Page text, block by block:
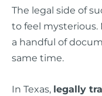
The legal side of
to feel mysterious.
a handful of
same time.
In Texas, legally